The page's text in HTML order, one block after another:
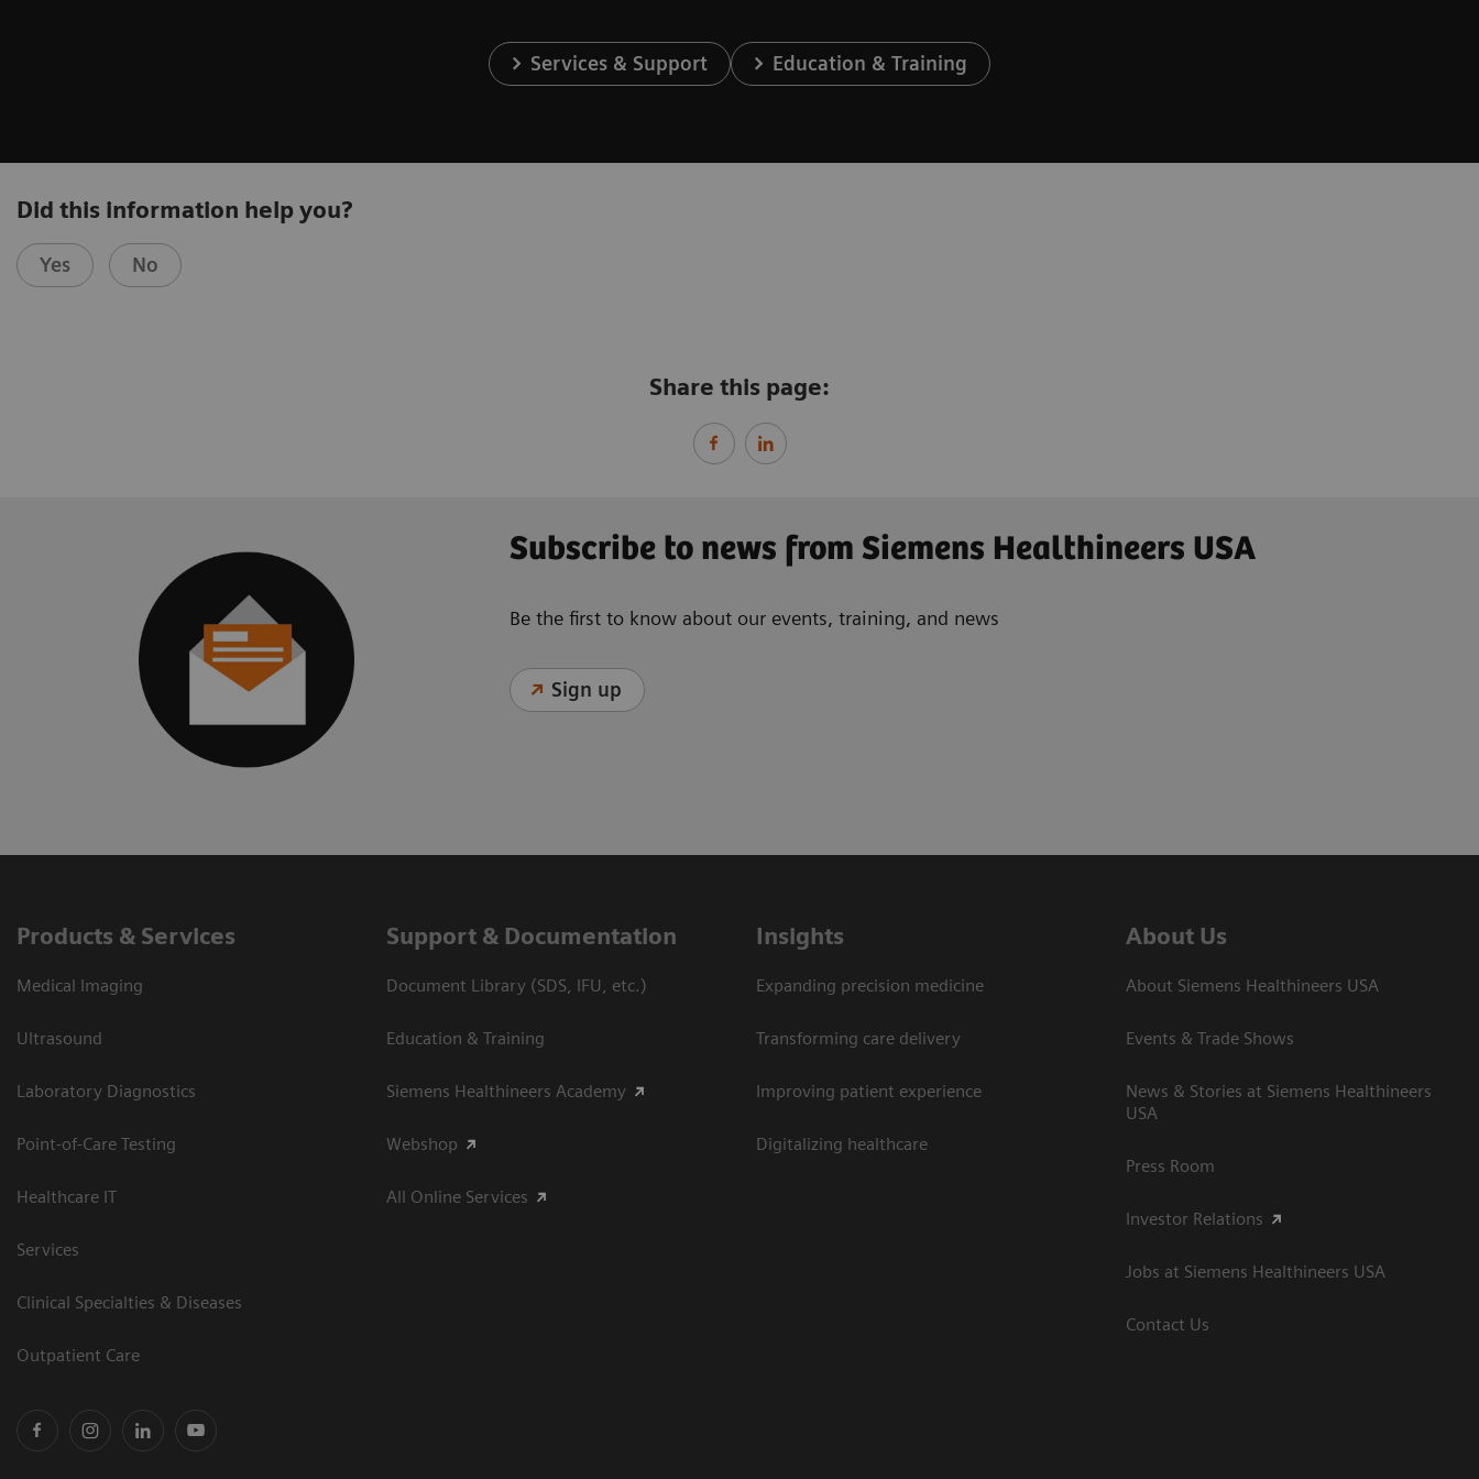
Services & Support Education & Training
Did this information help you?
Yes No
Share this page:
Subscribe to news from Siemens Healthineers USA
Be the first to know about our events, training, and news
Sign up
Products & Services
Medical Imaging
Ultrasound
Laboratory Diagnostics
Point-of-Care Testing
Healthcare IT
Services
Clinical Specialties & Diseases
Outpatient Care
Support & Documentation
Document Library (SDS, IFU, etc.)
Education & Training
Siemens Healthineers Academy
Webshop
All Online Services
Insights
Expanding precision medicine
Transforming care delivery
Improving patient experience
Digitalizing healthcare
About Us
About Siemens Healthineers USA
Events & Trade Shows
News & Stories at Siemens Healthineers
USA
Press Room
Investor Relations
Jobs at Siemens Healthineers USA
Contact Us